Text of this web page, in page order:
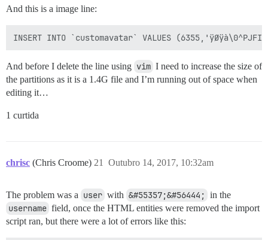
And this is a image line:
And before I delete the line using vim I need to increase the size of
the partitions as it is a 1.4G file and I’m running out of space when
editing it…
1 curtida
chrisc (Chris Croome) Outubro 14, 2017, 10:32am
21
The problem was a user with &#55357;&#56444; in the
username field, once the HTML entities were removed the import
script ran, but there were a lot of errors like this: